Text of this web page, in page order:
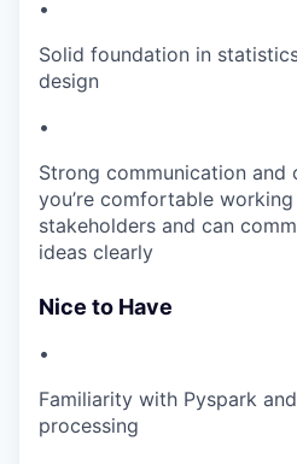
•
Solid foundation in
design
•
Strong communication
you’re comfortable
stakeholders and can
ideas clearly
Nice to Have
•
Familiarity with Pyspark
processing